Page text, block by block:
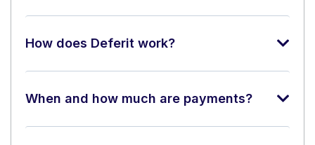
How does Deferit work?
When and how much are payments?